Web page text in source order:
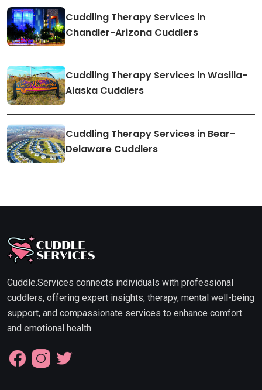
Cuddling Therapy Services in
Chandler-Arizona Cuddlers
Cuddling Therapy Services in Wasilla-
Alaska Cuddlers
Cuddling Therapy Services in Bear-
Delaware Cuddlers
Cuddle.Services connects individuals with professional
cuddlers, offering expert insights, therapy, mental well-being
support, and compassionate services to enhance comfort
and emotional health.